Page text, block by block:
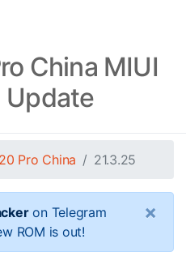
China MIUI
Update
Pro China 21.3.25
on Telegram
ROM is out!
×